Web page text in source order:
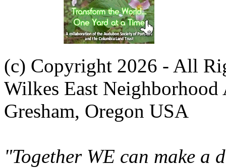
(c) Copyright 2026 - All
Wilkes East Neighborhood
Gresham, Oregon USA
"Together WE can make a